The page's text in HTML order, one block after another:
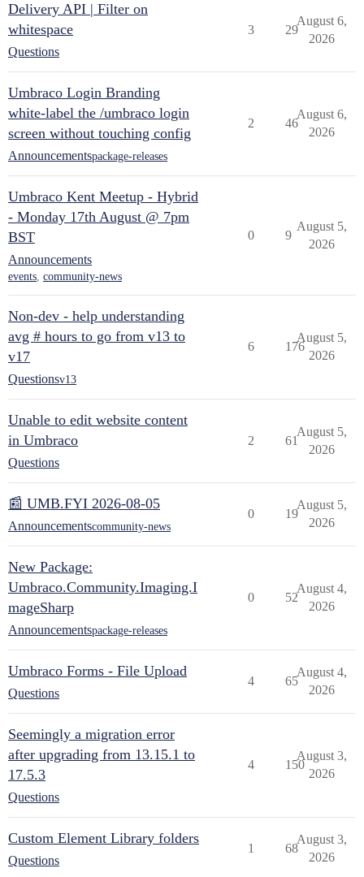
Delivery API | Filter on
whitespace
Questions
3 29
August 6,
2026
Umbraco Login Branding
white-label the /umbraco login
screen without touching config
Announcementspackage-releases
2 46
August 6,
2026
Umbraco Kent Meetup - Hybrid
- Monday 17th August @ 7pm
BST
Announcements
events, community-news
0 9
August 5,
2026
Non-dev - help understanding
avg # hours to go from v13 to
v17
Questionsv13
6 176
August 5,
2026
Unable to edit website content
in Umbraco
Questions
2 61
August 5,
2026
📰 UMB.FYI 2026-08-05
Announcementscommunity-news
0 19
August 5,
2026
New Package:
Umbraco.Community.Imaging.I
mageSharp
Announcementspackage-releases
0 52
August 4,
2026
Umbraco Forms - File Upload
Questions
4 65
August 4,
2026
Seemingly a migration error
after upgrading from 13.15.1 to
17.5.3
Questions
4 150
August 3,
2026
Custom Element Library folders
Questions
1 68
August 3,
2026